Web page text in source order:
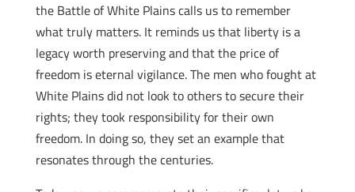
the Battle of White Plains calls us to remember
what truly matters. It reminds us that liberty is a
legacy worth preserving and that the price of
freedom is eternal vigilance. The men who fought at
White Plains did not look to others to secure their
rights; they took responsibility for their own
freedom. In doing so, they set an example that
resonates through the centuries.